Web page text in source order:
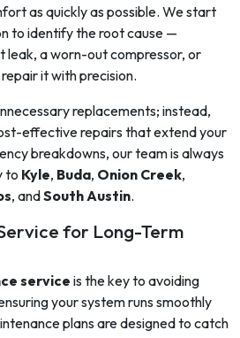
as quickly as possible. We start
to identify the root cause —
leak, a worn-out compressor, or
it with precision.
replacements; instead,
effective repairs that extend your
breakdowns, our team is always
to Kyle, Buda, Onion Creek,
, andSouth Austin.
for Long-Term
service is the key to avoiding
your system runs smoothly
plans are designed to catch